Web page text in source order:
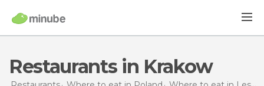
Restaurants in Krakow